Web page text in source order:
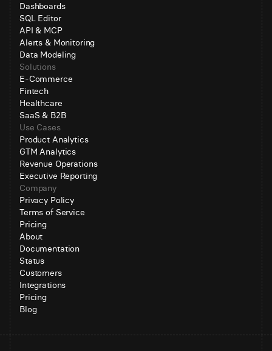
Dashboards
SQL Editor
API & MCP
Alerts & Monitoring
Data Modeling
Solutions
E-Commerce
Fintech
Healthcare
SaaS & B2B
Use Cases
Product Analytics
GTM Analytics
Revenue Operations
Executive Reporting
Company
Privacy Policy
Terms of Service
Pricing
About
Documentation
Status
Customers
Integrations
Pricing
Blog